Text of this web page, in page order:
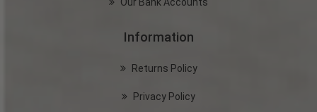
Our Bank Accounts
Information
Returns Policy
Privacy Policy